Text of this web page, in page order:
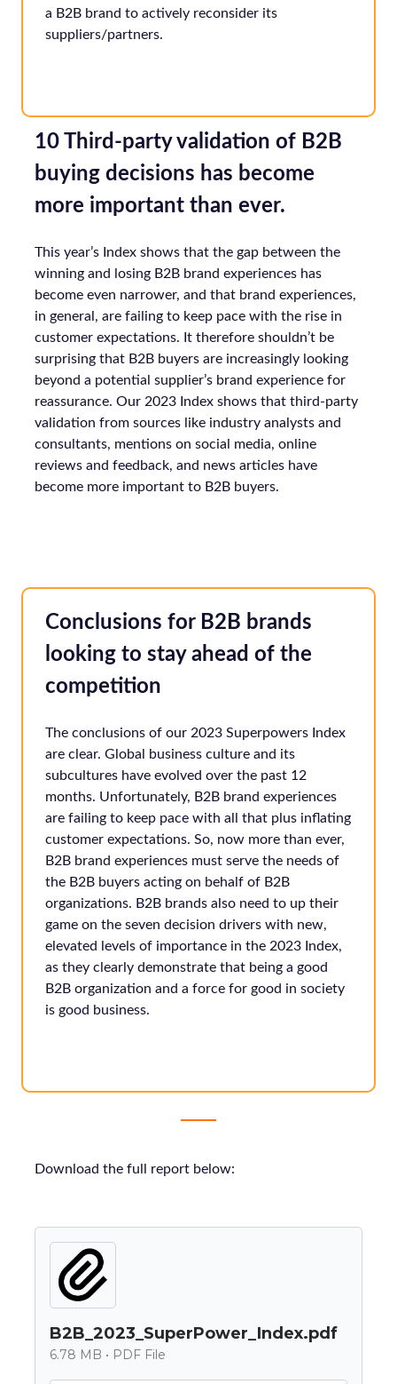
a B2B brand to actively reconsider its
suppliers/partners.
10 Third-party validation of B2B
buying decisions has become
more important than ever.
This year’s Index shows that the gap between the
winning and losing B2B brand experiences has
become even narrower, and that brand experiences,
in general, are failing to keep pace with the rise in
customer expectations. It therefore shouldn’t be
surprising that B2B buyers are increasingly looking
beyond a potential supplier’s brand experience for
reassurance. Our 2023 Index shows that third-party
validation from sources like industry analysts and
consultants, mentions on social media, online
reviews and feedback, and news articles have
become more important to B2B buyers.
Conclusions for B2B brands
looking to stay ahead of the
competition
The conclusions of our 2023 Superpowers Index
are clear. Global business culture and its
subcultures have evolved over the past 12
months. Unfortunately, B2B brand experiences
are failing to keep pace with all that plus inflating
customer expectations. So, now more than ever,
B2B brand experiences must serve the needs of
the B2B buyers acting on behalf of B2B
organizations. B2B brands also need to up their
game on the seven decision drivers with new,
elevated levels of importance in the 2023 Index,
as they clearly demonstrate that being a good
B2B organization and a force for good in society
is good business.
Download the full report below:
B2B_2023_SuperPower_Index.pdf
6.78 MB • PDF File